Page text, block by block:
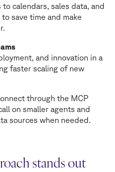
calendars, sales data, and
save time and make
and innovation in a
faster scaling of new
through the MCP
on smaller agents and
sources when needed.
stands out